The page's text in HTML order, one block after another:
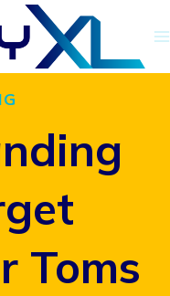
Toms